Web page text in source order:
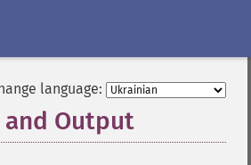
language:
and Output